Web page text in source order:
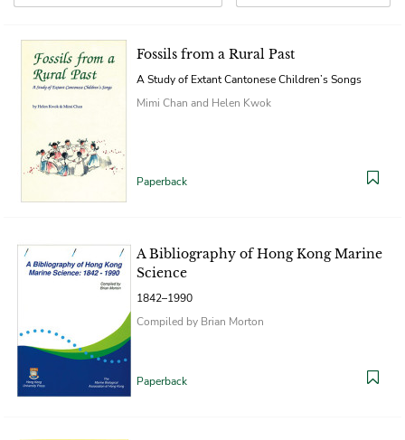
Fossils from a Rural Past
A Study of Extant Cantonese Children’s Songs
Mimi Chan and Helen Kwok
Paperback
A Bibliography of Hong Kong Marine
Science
1842–1990
Compiled by Brian Morton
Paperback